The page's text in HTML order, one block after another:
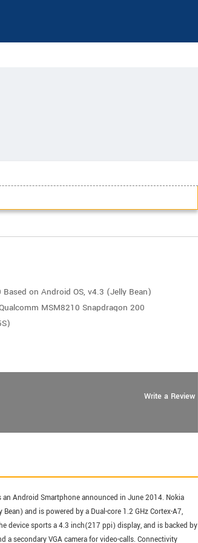
on Android OS, v4.3 (Jelly Bean)
MSM8210 Snapdragon 200
Write a Review
an Android Smartphone announced in June 2014. Nokia
and is powered by a Dual-core 1.2 GHz Cortex-A7,
device sports a 4.3 inch(217 ppi) display, and is backed by
a secondary VGA camera for video-calls. Connectivity